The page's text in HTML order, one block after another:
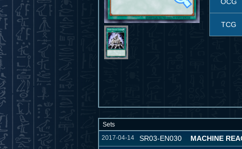
TCG
Sets
2017-04-14
SR03-EN030 MACHINE